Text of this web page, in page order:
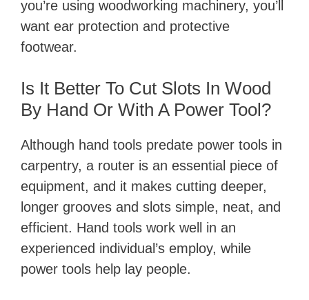
you’re using woodworking machinery, you’ll
want ear protection and protective
footwear.
Is It Better To Cut Slots In Wood
By Hand Or With A Power Tool?
Although hand tools predate power tools in
carpentry, a router is an essential piece of
equipment, and it makes cutting deeper,
longer grooves and slots simple, neat, and
efficient. Hand tools work well in an
experienced individual’s employ, while
power tools help lay people.